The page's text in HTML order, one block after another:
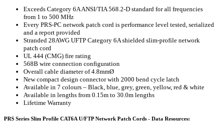
Exceeds Category 6A ANSI/TIA 568.2-D standard for all frequencies
from 1 to 500 MHz
Every PRS-PC network patch cord is performance level tested, serialized
and a report provided
Stranded 28AWG UFTP Category 6A shielded slim-profile network
patch cord
UL 444 (CMG) fire rating
568B wire connection configuration
Overall cable diameter of 4.8mmØ
New compact design connector with 2000 bend cycle latch
Available in 7 colours – Black, blue, grey, green, yellow, red & white
Available in lengths from 0.15m to 30.0m lengths
Lifetime Warranty
PRS Series Slim Profile CAT6A U/FTP Network Patch Cords - Data Resources: